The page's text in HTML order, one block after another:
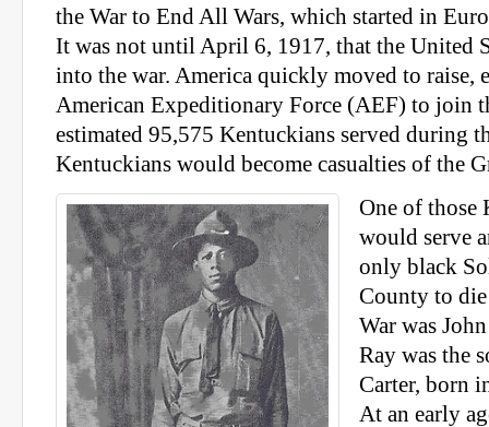
the War to End All Wars, which started in
It was not until April 6, 1917, that the United
into the war. America quickly moved to raise,
American Expeditionary Force (AEF) to join
estimated 95,575 Kentuckians served during
Kentuckians would become casualties of the
One of those
would serve
only black
County to
War was
Ray was the
Carter, born
At an early